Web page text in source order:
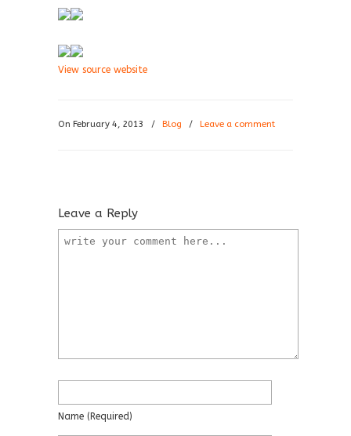
View source website
On February 4, 2013 / Blog / Leave a comment
Leave a Reply
Name (required)